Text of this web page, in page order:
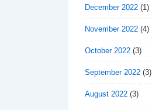
December 2022 (1)
November 2022 (4)
October 2022 (3)
September 2022 (3)
August 2022 (3)